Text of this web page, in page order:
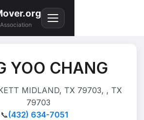
YOO CHANG
MIDLAND, TX 79703, , TX
79703
📞(432) 634-7051